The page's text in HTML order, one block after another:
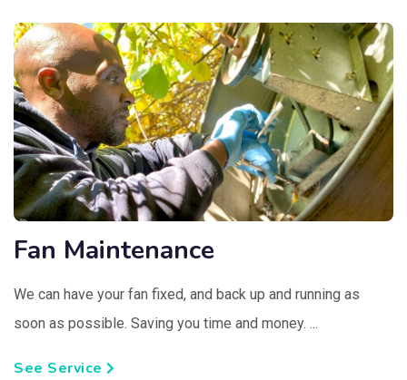
Fan Maintenance
We can have your fan fixed, and back up and running as
soon as possible. Saving you time and money. ...
See Service